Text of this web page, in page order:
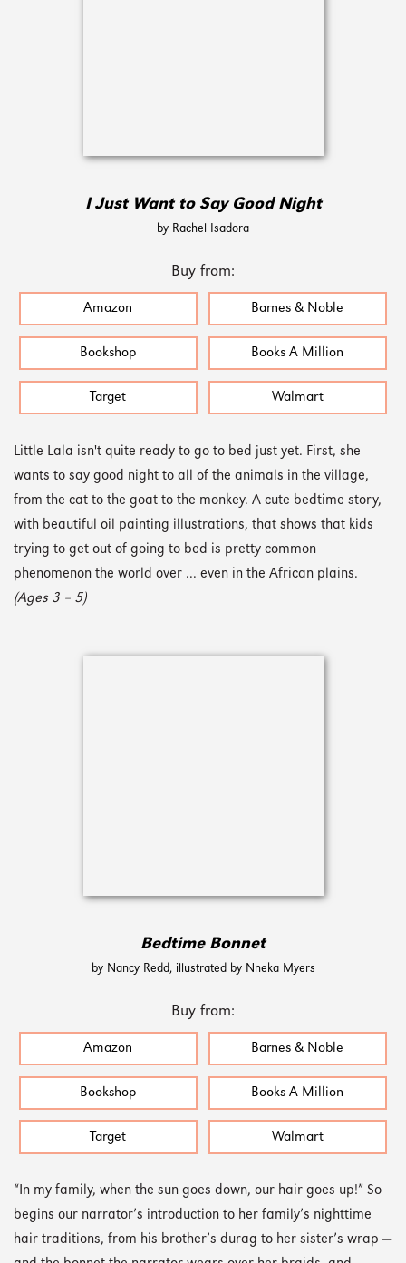
I Just Want to Say Good Night
by Rachel Isadora
Buy from:
Amazon Barnes & Noble
Bookshop Books A Million
Target Walmart
Little Lala isn't quite ready to go to bed just yet. First, she
wants to say good night to all of the animals in the village,
from the cat to the goat to the monkey. A cute bedtime story,
with beautiful oil painting illustrations, that shows that kids
trying to get out of going to bed is pretty common
phenomenon the world over ... even in the African plains.
(Ages 3 – 5)
Bedtime Bonnet
by Nancy Redd, illustrated by Nneka Myers
Buy from:
Amazon Barnes & Noble
Bookshop Books A Million
Target Walmart
“In my family, when the sun goes down, our hair goes up!” So
begins our narrator’s introduction to her family’s nighttime
hair traditions, from his brother’s durag to her sister’s wrap —